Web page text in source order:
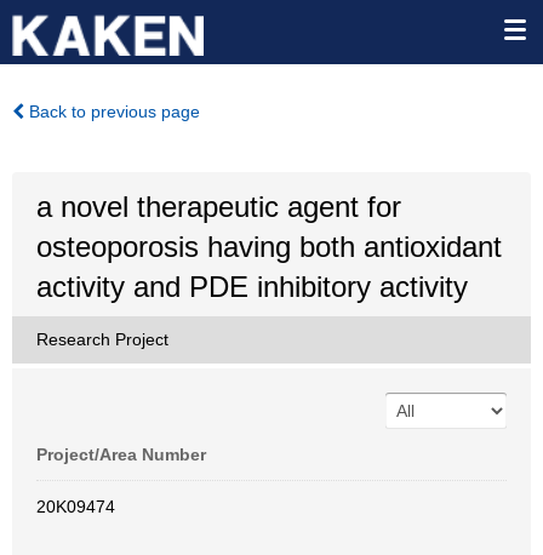
Back to previous page
a novel therapeutic agent for
osteoporosis having both antioxidant
activity and PDE inhibitory activity
Research Project
Project/Area Number
20K09474